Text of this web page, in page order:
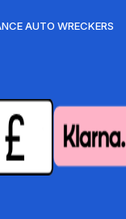
AUTO WRECKERS